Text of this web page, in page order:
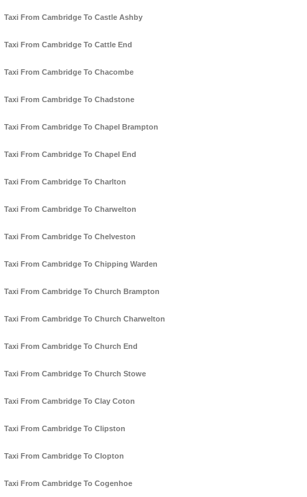
Taxi From Cambridge To Castle Ashby
Taxi From Cambridge To Cattle End
Taxi From Cambridge To Chacombe
Taxi From Cambridge To Chadstone
Taxi From Cambridge To Chapel Brampton
Taxi From Cambridge To Chapel End
Taxi From Cambridge To Charlton
Taxi From Cambridge To Charwelton
Taxi From Cambridge To Chelveston
Taxi From Cambridge To Chipping Warden
Taxi From Cambridge To Church Brampton
Taxi From Cambridge To Church Charwelton
Taxi From Cambridge To Church End
Taxi From Cambridge To Church Stowe
Taxi From Cambridge To Clay Coton
Taxi From Cambridge To Clipston
Taxi From Cambridge To Clopton
Taxi From Cambridge To Cogenhoe